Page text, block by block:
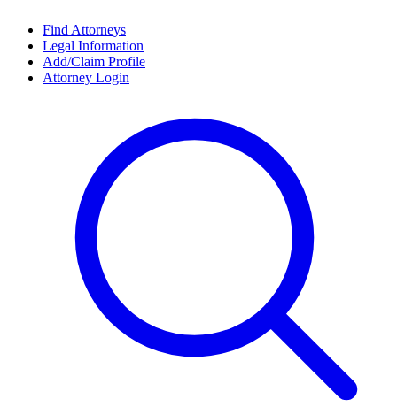
Find Attorneys
Legal Information
Add/Claim Profile
Attorney Login